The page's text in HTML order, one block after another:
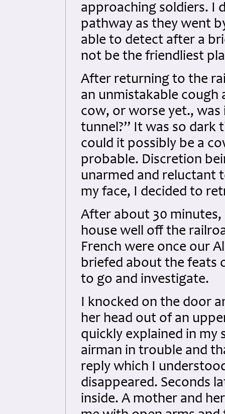
approaching soldiers. I
pathway as they went
able to detect after a
not be the friendliest
After returning to the
an unmistakable cough
cow, or worse yet.,
tunnel?” It was so dark
could it possibly be a
probable. Discretion
unarmed and reluctant
my face, I decided to
After about 30
house well off the
French were once our
briefed about the feats
to go and investigate.
I knocked on the door
her head out of an
quickly explained in my
airman in trouble and
reply which I
disappeared. Seconds
inside. A mother and